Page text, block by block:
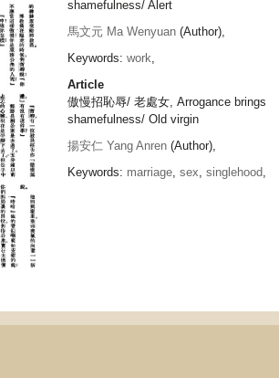
shamefulness/ Alert
馬文元 Ma Wenyuan (Author),
Keywords: work,
Article
傲慢招恥辱/ 老處女, Arrogance brings
shamefulness/ Old virgin
揚安仁 Yang Anren (Author),
Keywords: marriage, sex, singlehood,